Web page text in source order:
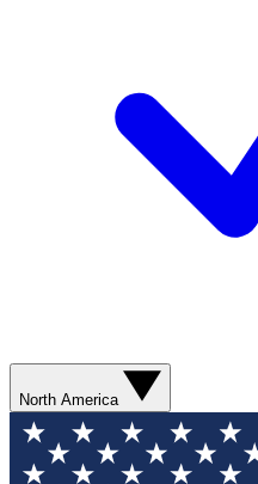
North America